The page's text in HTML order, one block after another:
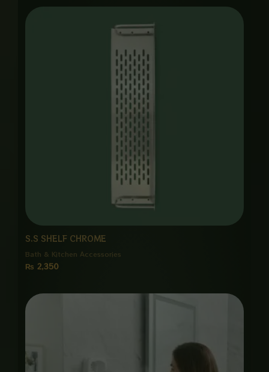
S.S SHELF CHROME
Bath & Kitchen Accessories
₨ 2,350